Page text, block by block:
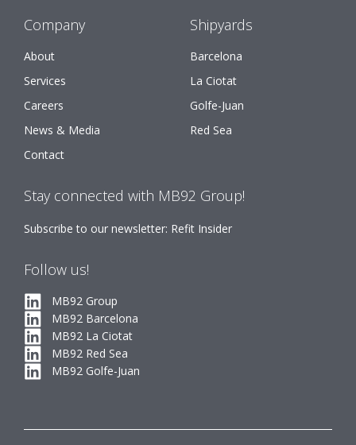
Company
About
Services
Careers
News & Media
Contact
Shipyards
Barcelona
La Ciotat
Golfe-Juan
Red Sea
Stay connected with MB92 Group!
Subscribe to our newsletter: Refit Insider
Follow us!
MB92 Group
MB92 Barcelona
MB92 La Ciotat
MB92 Red Sea
MB92 Golfe-Juan